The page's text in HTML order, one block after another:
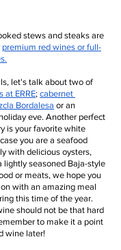
stews and steaks are
premium red wines or full-
let's talk about two of
at ERRE; cabernet
Bordalesa or an
eve. Another perfect
is your favorite white
you are a seafood
with delicious oysters,
lightly seasoned Baja-style
or meats, we hope you
with an amazing meal
this time of the year.
should not be that hard
to make it a point
wine later!